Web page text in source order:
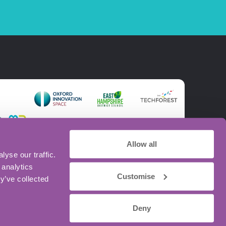
our traffic.
collected
Allow all
Customise
Deny